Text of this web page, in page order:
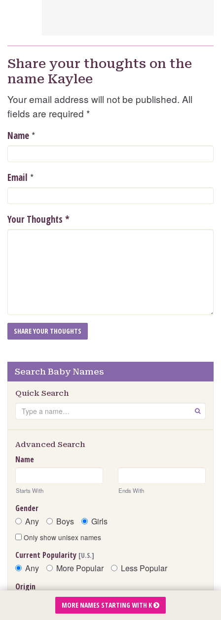
Share your thoughts on the
name Kaylee
Your email address will not be published. All
fields are required *
Name *
Email *
Your Thoughts *
Search Baby Names
Quick Search
Search GO
Advanced Search
Name
Starts With Ends With
Gender
Any Boys Girls
Only show unisex names
Current Popularity [U.S.]
Any More Popular Less Popular
Origin
MORE NAMES STARTING WITH K